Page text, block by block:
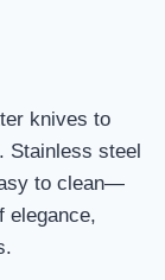
knives to
Stainless steel
to clean—
elegance,